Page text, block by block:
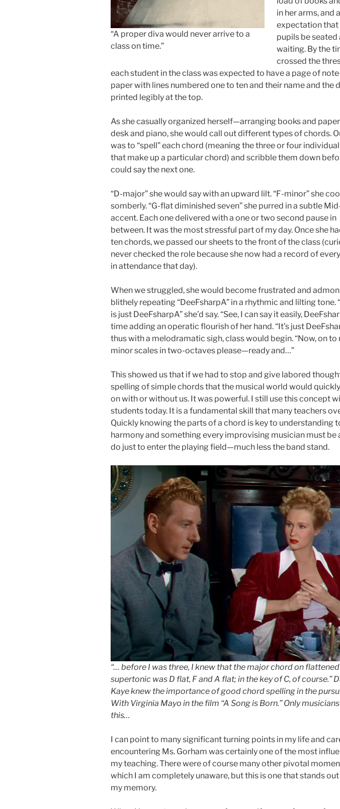
“A proper diva would never arrive to a
class on time.”
in her arms, and
expectation that
pupils be seated
waiting. By the
crossed the
each student in the class was expected to have a page of
paper with lines numbered one to ten and their name and the
printed legibly at the top.
As she casually organized herself—arranging books and
desk and piano, she would call out different types of chords.
was to “spell” each chord (meaning the three or four
that make up a particular chord) and scribble them down
could say the next one.
“D-major” she would say with an upward lilt. “F-minor” she
somberly. “G-flat diminished seven” she purred in a subtle
accent. Each one delivered with a one or two second pause in
between. It was the most stressful part of my day. Once she
ten chords, we passed our sheets to the front of the class
never checked the role because she now had a record of
in attendance that day).
When we struggled, she would become frustrated and
blithely repeating “DeeFsharpA” in a rhythmic and lilting tone.
is just DeeFsharpA” she’d say. “See, I can say it easily,
time adding an operatic flourish of her hand. “It’s just
thus with a melodramatic sigh, class would begin. “Now, on
minor scales in two-octaves please—ready and…”
This showed us that if we had to stop and give labored
spelling of simple chords that the musical world would
on with or without us. It was powerful. I still use this concept
students today. It is a fundamental skill that many teachers
Quickly knowing the parts of a chord is key to understanding
harmony and something every improvising musician must be
do just to enter the playing field—much less the band stand.
“… before I was three, I knew that the major chord on flattened
supertonic was D flat, F and A flat; in the key of C, of course.”
Kaye knew the importance of good chord spelling in the
With Virginia Mayo in the film “A Song is Born.” Only
this…
I can point to many significant turning points in my life and
encountering Ms. Gorham was certainly one of the most
my teaching. There were of course many other pivotal
which I am completely unaware, but this is one that stands
my memory.